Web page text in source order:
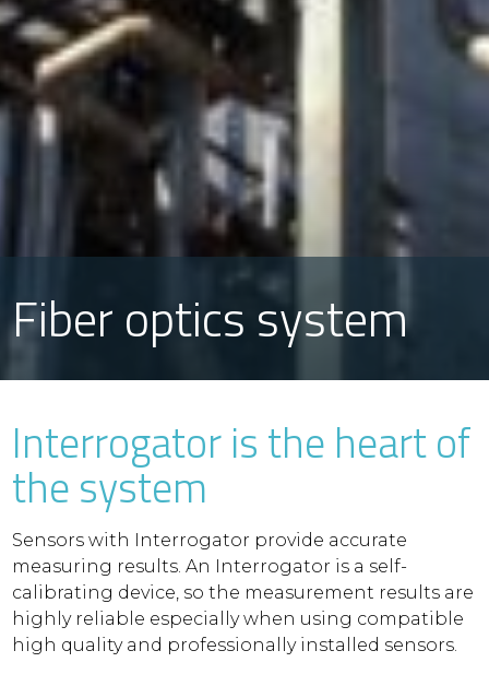
Fiber optics system
Interrogator is the heart of
the system
Sensors with Interrogator provide accurate
measuring results. An Interrogator is a self-
calibrating device, so the measurement results are
highly reliable especially when using compatible
high quality and professionally installed sensors.